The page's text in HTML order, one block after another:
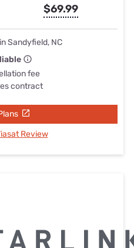
$69.99
Sandyfield, NC
fee
contract
Review